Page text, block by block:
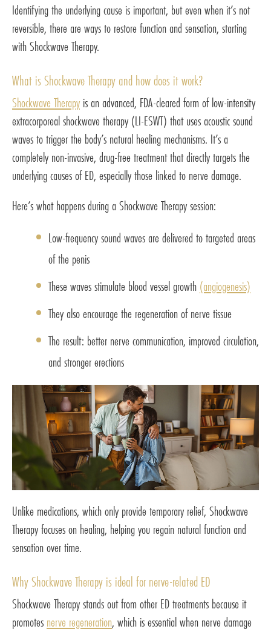
Identifying the underlying cause is important, but even when it’s not
reversible, there are ways to restore function and sensation, starting
with Shockwave Therapy.
What is Shockwave Therapy and how does it work?
Shockwave Therapy is an advanced, FDA-cleared form of low-intensity
extracorporeal shockwave therapy (LI-ESWT) that uses acoustic sound
waves to trigger the body’s natural healing mechanisms. It’s a
completely non-invasive, drug-free treatment that directly targets the
underlying causes of ED, especially those linked to nerve damage.
Here’s what happens during a Shockwave Therapy session:
Low-frequency sound waves are delivered to targeted areas
of the penis
These waves stimulate blood vessel growth (angiogenesis)
They also encourage the regeneration of nerve tissue
The result: better nerve communication, improved circulation,
and stronger erections
Unlike medications, which only provide temporary relief, Shockwave
Therapy focuses on healing, helping you regain natural function and
sensation over time.
Why Shockwave Therapy is ideal for nerve-related ED
Shockwave Therapy stands out from other ED treatments because it
promotes nerve regeneration, which is essential when nerve damage